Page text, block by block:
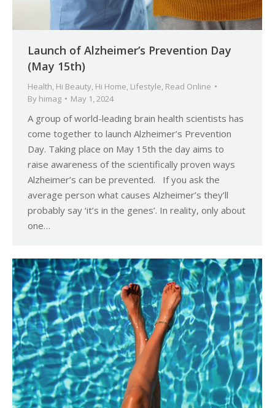
Launch of Alzheimer’s Prevention Day
(May 15th)
Health, Hi Beauty, Hi Home, Lifestyle, Read Online
By himag May 1, 2024
A group of world-leading brain health scientists has
come together to launch Alzheimer’s Prevention
Day. Taking place on May 15th the day aims to
raise awareness of the scientifically proven ways
Alzheimer’s can be prevented. If you ask the
average person what causes Alzheimer’s they’ll
probably say ‘it’s in the genes’. In reality, only about
one…